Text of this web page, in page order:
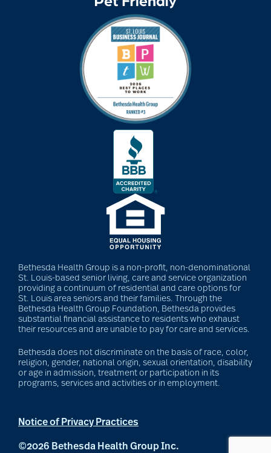
Bethesda Health Group is a non-profit, non-denominational
St. Louis-based senior living, care and service organization
providing a continuum of residential and care options for
St. Louis area seniors and their families. Through the
Bethesda Health Group Foundation, Bethesda provides
substantial financial assistance to residents who exhaust
their resources and are unable to pay for care and services.
Bethesda does not discriminate on the basis of race, color,
religion, gender, national origin, sexual orientation, disability
or age in admission, treatment or participation in its
programs, services and activities or in employment.
Notice of Privacy Practices
©2026 Bethesda Health Group Inc.